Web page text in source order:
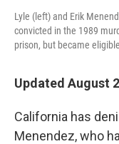
Lyle (left) and Erik
convicted in the 1989
prison, but became
Updated August
California has
Menendez, who